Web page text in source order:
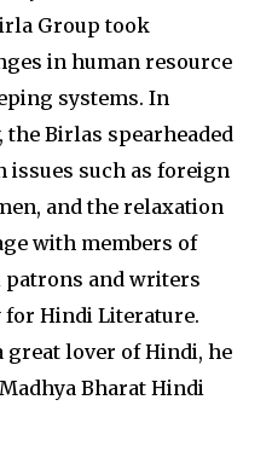
Group took
in human resource
systems. In
Birlas spearheaded
issues such as foreign
and the relaxation
with members of
and writers
Hindi Literature.
great lover of Hindi, he
Bharat Hindi